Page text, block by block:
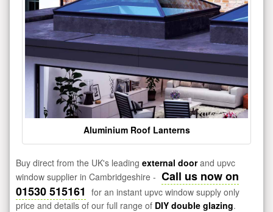
Aluminium Roof Lanterns
Buy direct from the UK's leading external doorand upvc
window supplier in Cambridgeshire - Call us now on
01530 515161 for an instant upvc window supply only
price and details of our full range of DIY double glazing.